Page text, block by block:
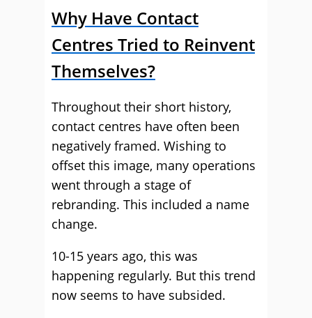
Why Have Contact
Centres Tried to Reinvent
Themselves?
Throughout their short history,
contact centres have often been
negatively framed. Wishing to
offset this image, many operations
went through a stage of
rebranding. This included a name
change.
10-15 years ago, this was
happening regularly. But this trend
now seems to have subsided.